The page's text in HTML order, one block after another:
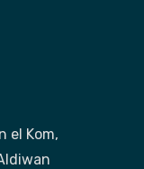
el Kom,